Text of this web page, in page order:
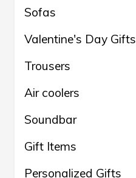
Sofas
Valentine's Day Gifts
Trousers
Air coolers
Soundbar
Gift Items
Personalized Gifts